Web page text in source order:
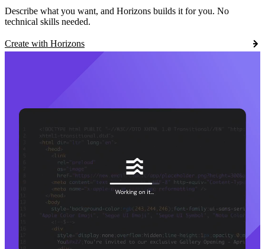
Describe what you want, and Horizons builds it for you. No
technical skills needed.
Create with Horizons